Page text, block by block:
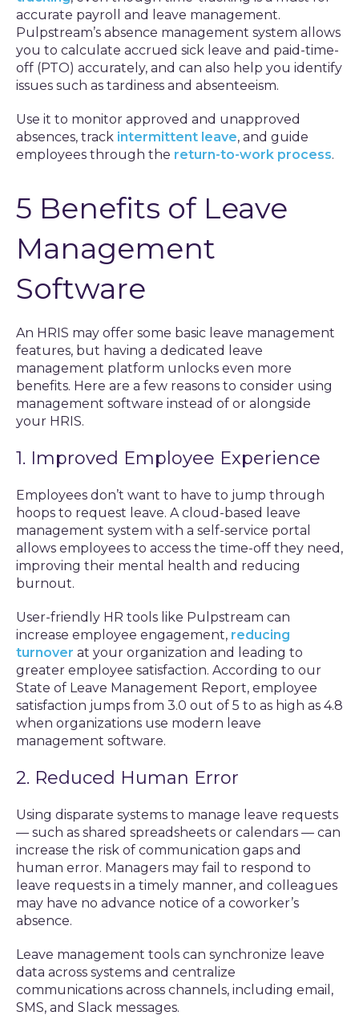
accurate payroll and leave management.
Pulpstream’s absence management system allows
you to calculate accrued sick leave and paid-time-
off (PTO) accurately, and can also help you identify
issues such as tardiness and absenteeism.
Use it to monitor approved and unapproved
absences, track intermittent leave, and guide
employees through the return-to-work process.
5 Benefits of Leave
Management
Software
An HRIS may offer some basic leave management
features, but having a dedicated leave
management platform unlocks even more
benefits. Here are a few reasons to consider using
management software instead of or alongside
your HRIS.
1. Improved Employee Experience
Employees don’t want to have to jump through
hoops to request leave. A cloud-based leave
management system with a self-service portal
allows employees to access the time-off they need,
improving their mental health and reducing
burnout.
User-friendly HR tools like Pulpstream can
increase employee engagement, reducing
turnover at your organization and leading to
greater employee satisfaction. According to our
State of Leave Management Report, employee
satisfaction jumps from 3.0 out of 5 to as high as 4.8
when organizations use modern leave
management software.
2. Reduced Human Error
Using disparate systems to manage leave requests
— such as shared spreadsheets or calendars — can
increase the risk of communication gaps and
human error. Managers may fail to respond to
leave requests in a timely manner, and colleagues
may have no advance notice of a coworker’s
absence.
Leave management tools can synchronize leave
data across systems and centralize
communications across channels, including email,
SMS, and Slack messages.